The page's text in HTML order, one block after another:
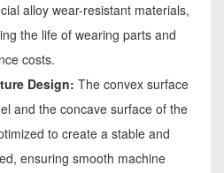
alloy wear-resistant materials,
the life of wearing parts and
costs.
Design: The convex surface
and the concave surface of the
to create a stable and
ensuring smooth machine